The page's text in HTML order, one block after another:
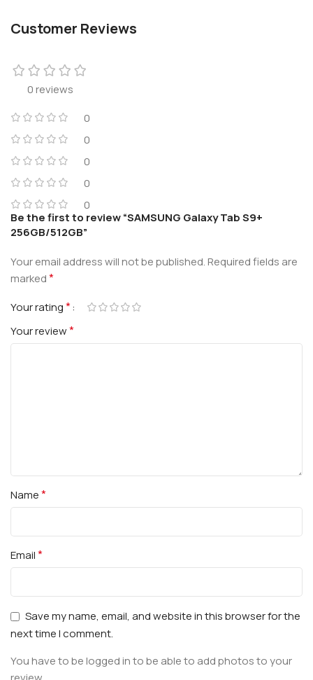
Customer Reviews
0 reviews
0
0
0
0
0
Be the first to review “SAMSUNG Galaxy Tab S9+
256GB/512GB”
Your email address will not be published.Required fields are
marked*
Your rating*
Your review*
Name*
Email*
Save my name, email, and website in this browser for the
next time I comment.
You have to be logged in to be able to add photos to your